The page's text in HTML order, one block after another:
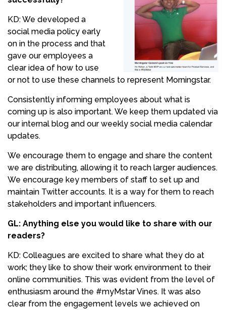
KD: We developed a
social media policy early
on in the process and that
gave our employees a
clear idea of how to use
or not to use these channels to represent Morningstar.
Consistently informing employees about what is
coming up is also important. We keep them updated via
our internal blog and our weekly social media calendar
updates.
We encourage them to engage and share the content
we are distributing, allowing it to reach larger audiences.
We encourage key members of staff to set up and
maintain Twitter accounts. It is a way for them to reach
stakeholders and important influencers.
GL: Anything else you would like to share with our
readers?
KD: Colleagues are excited to share what they do at
work; they like to show their work environment to their
online communities. This was evident from the level of
enthusiasm around the #myMstar Vines. It was also
clear from the engagement levels we achieved on